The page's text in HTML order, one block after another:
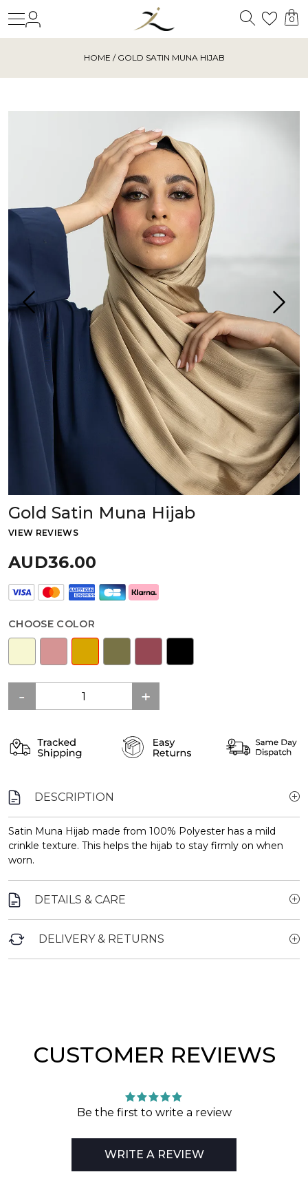
Search
0
HOME / GOLD SATIN MUNA HIJAB
Gold Satin Muna Hijab
VIEW REVIEWS
AUD36.00
CHOOSE COLOR
DESCRIPTION
Satin Muna Hijab made from 100% Polyester has a mild
crinkle texture. This helps the hijab to stay firmly on when
worn.
DETAILS & CARE
DELIVERY & RETURNS
CUSTOMER REVIEWS
Be the first to write a review
WRITE A REVIEW